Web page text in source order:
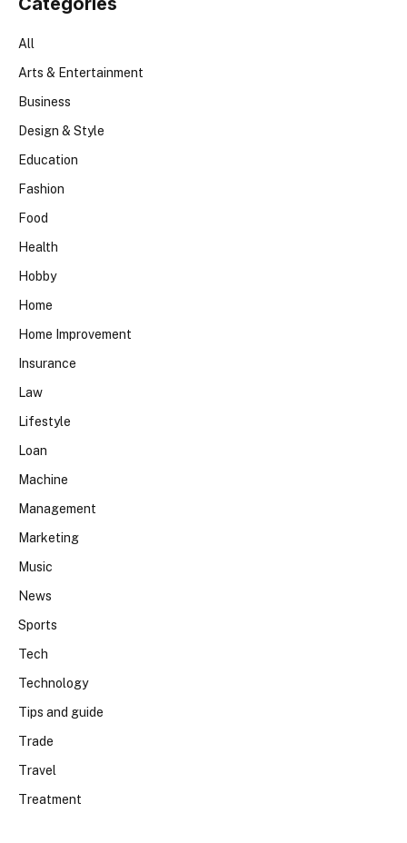
All
Arts & Entertainment
Business
Design & Style
Education
Fashion
Food
Health
Hobby
Home
Home Improvement
Insurance
Law
Lifestyle
Loan
Machine
Management
Marketing
Music
News
Sports
Tech
Technology
Tips and guide
Trade
Travel
Treatment